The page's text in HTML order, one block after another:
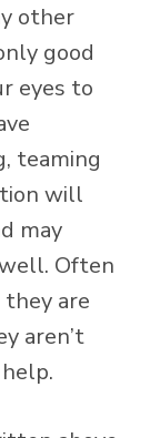
other
good
eyes to
teaming
will
may
Often
are
aren’t